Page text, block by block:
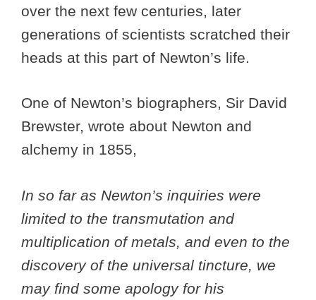
over the next few centuries, later
generations of scientists scratched their
heads at this part of Newton’s life.
One of Newton’s biographers, Sir David
Brewster, wrote about Newton and
alchemy in 1855,
In so far as Newton’s inquiries were
limited to the transmutation and
multiplication of metals, and even to the
discovery of the universal tincture, we
may find some apology for his